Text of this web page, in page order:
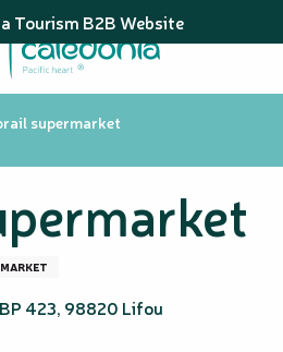
Tourism B2B Website
supermarket
423, 98820 Lifou